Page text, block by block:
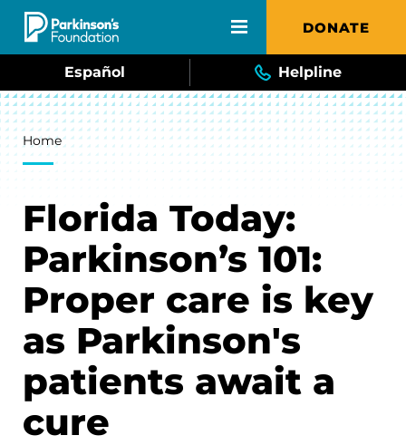
Skip to main content DONATE
Español Helpline
Breadcrumb
Home
Florida Today:
Parkinson’s 101:
Proper care is key
as Parkinson's
patients await a
cure